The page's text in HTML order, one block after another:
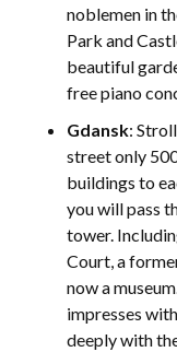
noblemen in
Park and
beautiful
free piano
Gdansk:
street only
buildings to
you will pass
tower.
Court, a
now a
impresses
deeply with